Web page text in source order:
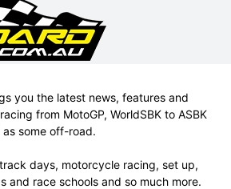
you the latest news, features and
from MotoGP, WorldSBK to ASBK
some off-road.
days, motorcycle racing, set up,
and race schools and so much more.